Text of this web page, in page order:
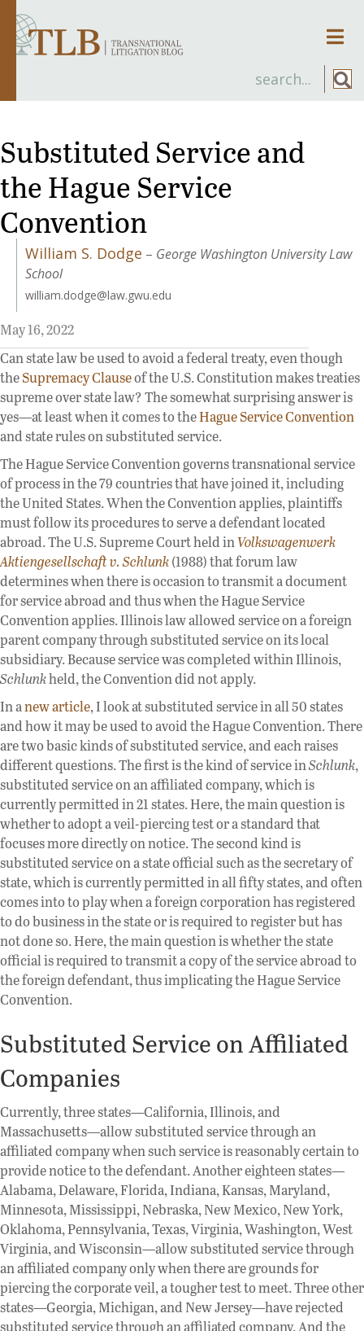
Substituted Service and
the Hague Service
Convention
William S. Dodge – George Washington University Law
School
william.dodge@law.gwu.edu
May 16, 2022
Can state law be used to avoid a federal treaty, even though
theSupremacy Clauseof the U.S. Constitution makes treaties
supreme over state law? The somewhat surprising answer is
yes—at least when it comes to theHague Service Convention
and state rules on substituted service.
The Hague Service Convention governs transnational service
of process in the 79 countries that have joined it, including
the United States. When the Convention applies, plaintiffs
must follow its procedures to serve a defendant located
abroad. The U.S. Supreme Court held inVolkswagenwerk
Aktiengesellschaft v. Schlunk(1988) that forum law
determines when there is occasion to transmit a document
for service abroad and thus when the Hague Service
Convention applies. Illinois law allowed service on a foreign
parent company through substituted service on its local
subsidiary. Because service was completed within Illinois,
Schlunkheld, the Convention did not apply.
In anew article, I look at substituted service in all 50 states
and how it may be used to avoid the Hague Convention. There
are two basic kinds of substituted service, and each raises
different questions. The first is the kind of service inSchlunk,
substituted service on an affiliated company, which is
currently permitted in 21 states. Here, the main question is
whether to adopt a veil-piercing test or a standard that
focuses more directly on notice. The second kind is
substituted service on a state official such as the secretary of
state, which is currently permitted in all fifty states, and often
comes into to play when a foreign corporation has registered
to do business in the state or is required to register but has
not done so. Here, the main question is whether the state
official is required to transmit a copy of the service abroad to
the foreign defendant, thus implicating the Hague Service
Convention.
Substituted Service on Affiliated
Companies
Currently, three states—California, Illinois, and
Massachusetts—allow substituted service through an
affiliated company when such service is reasonably certain to
provide notice to the defendant. Another eighteen states—
Alabama, Delaware, Florida, Indiana, Kansas, Maryland,
Minnesota, Mississippi, Nebraska, New Mexico, New York,
Oklahoma, Pennsylvania, Texas, Virginia, Washington, West
Virginia, and Wisconsin—allow substituted service through
an affiliated company only when there are grounds for
piercing the corporate veil, a tougher test to meet. Three other
states—Georgia, Michigan, and New Jersey—have rejected
substituted service through an affiliated company. And the